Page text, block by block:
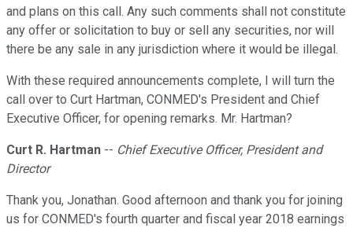
and plans on this call. Any such comments shall not constitute
any offer or solicitation to buy or sell any securities, nor will
there be any sale in any jurisdiction where it would be illegal.
With these required announcements complete, I will turn the
call over to Curt Hartman, CONMED's President and Chief
Executive Officer, for opening remarks. Mr. Hartman?
Curt R. Hartman -- Chief Executive Officer, President and
Director
Thank you, Jonathan. Good afternoon and thank you for joining
us for CONMED's fourth quarter and fiscal year 2018 earnings